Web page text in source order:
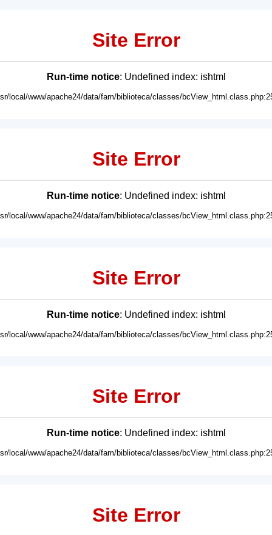
Site Error
Run-time notice: Undefined index: ishtml
local/www/apache24/data/fam/biblioteca/classes/
Site Error
Run-time notice: Undefined index: ishtml
local/www/apache24/data/fam/biblioteca/classes/
Site Error
Run-time notice: Undefined index: ishtml
local/www/apache24/data/fam/biblioteca/classes/
Site Error
Run-time notice: Undefined index: ishtml
local/www/apache24/data/fam/biblioteca/classes/
Site Error